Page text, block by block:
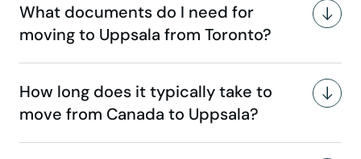
What documents do I need for
moving to Uppsala from Toronto?
How long does it typically take to
move from Canada to Uppsala?